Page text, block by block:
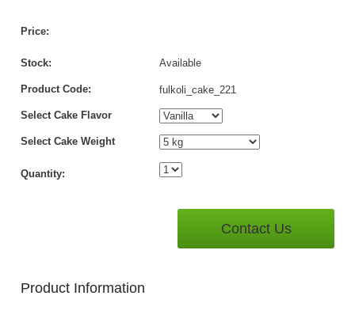
Price:
Stock: Available
Product Code: fulkoli_cake_221
Select Cake Flavor
Select Cake Weight
Quantity:
Contact Us
Product Information